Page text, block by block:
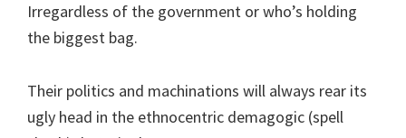
Irregardless of the government or who’s holding
the biggest bag.
Their politics and machinations will always rear its
ugly head in the ethnocentric demagogic (spell